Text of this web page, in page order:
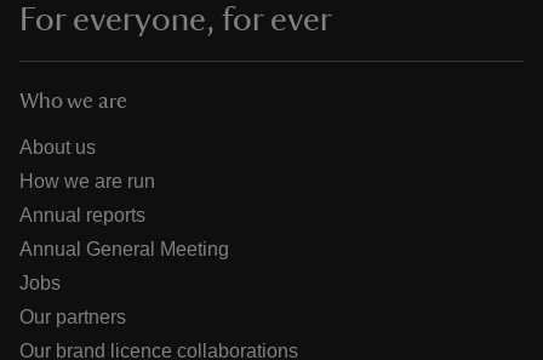
For everyone, for ever
Who we are
About us
How we are run
Annual reports
Annual General Meeting
Jobs
Our partners
Our brand licence collaborations